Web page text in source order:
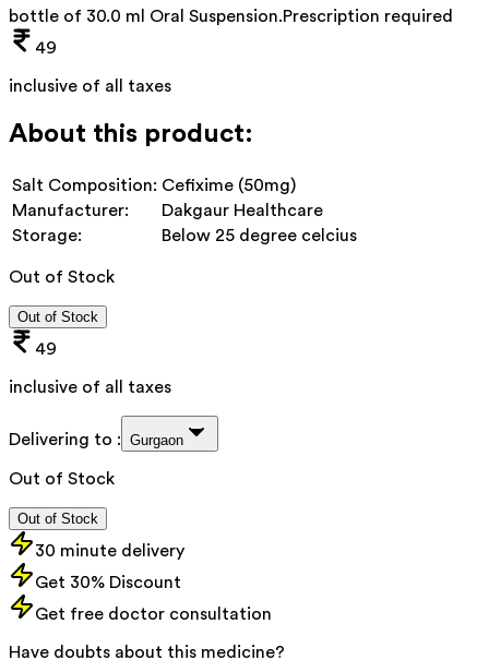
bottle of 30.0 ml Oral Suspension.Prescription required
49
inclusive of all taxes
About this product:
Salt Composition: Cefixime (50mg)
Manufacturer:
Dakgaur Healthcare
Storage:
Below 25 degree celcius
Out of Stock
Out of Stock
49
inclusive of all taxes
Delivering to : Gurgaon
Out of Stock
Out of Stock
30 minute delivery
Get 30% Discount
Get free doctor consultation
Have doubts about this medicine?